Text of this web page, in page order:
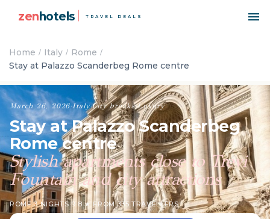
zenhotels TRAVEL DEALS
Home Italy
Rome
Stay at Palazzo Scanderbeg Rome centre
March 26, 2026·Italy·City breaks·Luxury
Stay at Palazzo Scanderbeg
Rome centre
Stylish apartments close to Trevi
Fountain and city attractions
ROME·3 NIGHTS·9.8 ★ FROM 335 TRAVELLERS